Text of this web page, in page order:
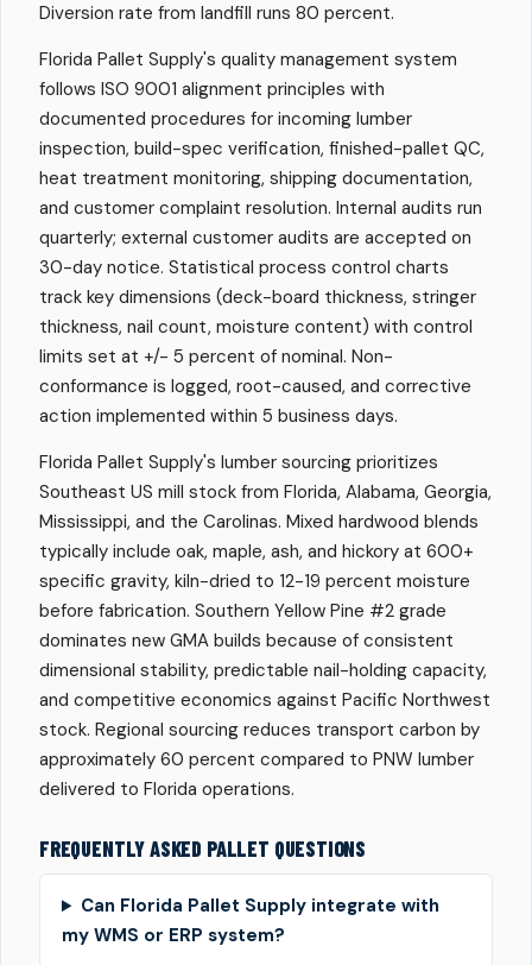
Diversion rate from landfill runs 80 percent.
Florida Pallet Supply's quality management system
follows ISO 9001 alignment principles with
documented procedures for incoming lumber
inspection, build-spec verification, finished-pallet QC,
heat treatment monitoring, shipping documentation,
and customer complaint resolution. Internal audits run
quarterly; external customer audits are accepted on
30-day notice. Statistical process control charts
track key dimensions (deck-board thickness, stringer
thickness, nail count, moisture content) with control
limits set at +/- 5 percent of nominal. Non-
conformance is logged, root-caused, and corrective
action implemented within 5 business days.
Florida Pallet Supply's lumber sourcing prioritizes
Southeast US mill stock from Florida, Alabama, Georgia,
Mississippi, and the Carolinas. Mixed hardwood blends
typically include oak, maple, ash, and hickory at 600+
specific gravity, kiln-dried to 12-19 percent moisture
before fabrication. Southern Yellow Pine #2 grade
dominates new GMA builds because of consistent
dimensional stability, predictable nail-holding capacity,
and competitive economics against Pacific Northwest
stock. Regional sourcing reduces transport carbon by
approximately 60 percent compared to PNW lumber
delivered to Florida operations.
FREQUENTLY ASKED PALLET QUESTIONS
Can Florida Pallet Supply integrate with
my WMS or ERP system?